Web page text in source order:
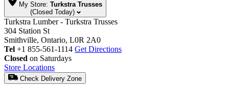
My Store: Turkstra Trusses
(Closed Today)
Turkstra Lumber - Turkstra Trusses
304 Station St
Smithville, Ontario, L0R 2A0
Tel +1 855-561-1114 Get Directions
Closed on Saturdays
Store Locations
Check Delivery Zone